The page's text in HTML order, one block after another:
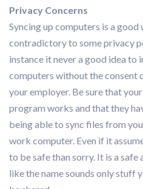
Privacy Concerns
Syncing up computers is a
contradictory to some privacy
instance it never a good idea to
computers without the consent
your employer. Be sure that
program works and that they
being able to sync files from
work computer. Even if it
to be safe than sorry. It is a safe
like the name sounds only stuff